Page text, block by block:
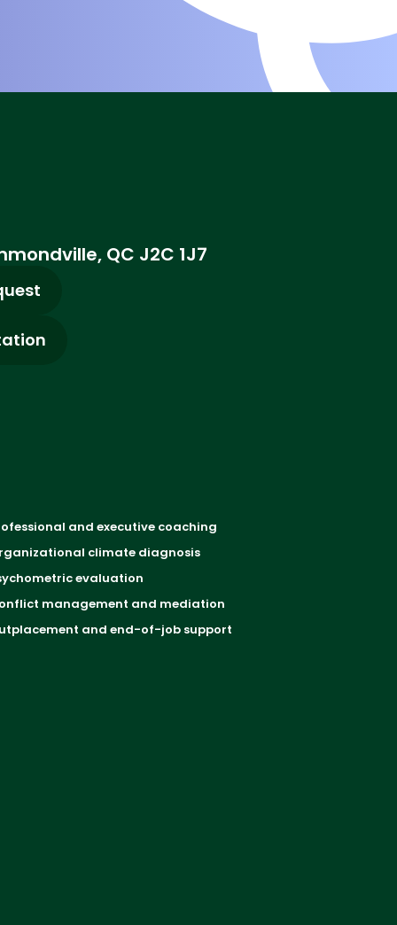
QC J2C 1J7
and executive coaching
climate diagnosis
evaluation
management and mediation
and end-of-job support